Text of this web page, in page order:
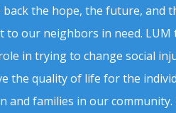
back the hope, the future, and
to our neighbors in need. LUM
in trying to change social
the quality of life for the
and families in our community.